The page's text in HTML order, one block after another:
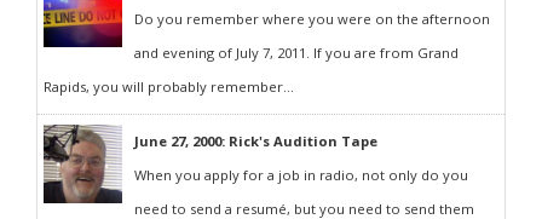
Do you remember where you were on the afternoon
and evening of July 7, 2011. If you are from Grand
Rapids, you will probably remember...
June 27, 2000: Rick's Audition Tape
When you apply for a job in radio, not only do you
need to send a resumé, but you need to send them